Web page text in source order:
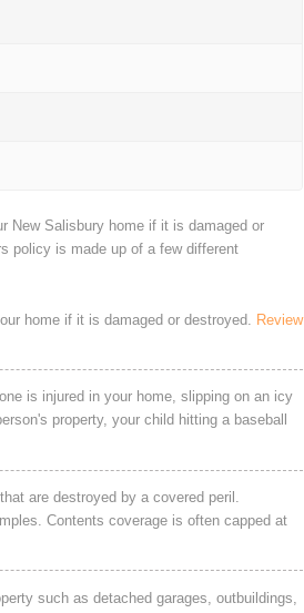
New Salisbury home if it is damaged or
policy is made up of a few different
home if it is damaged or destroyed. Review
is injured in your home, slipping on an icy
property, your child hitting a baseball
are destroyed by a covered peril.
Contents coverage is often capped at
such as detached garages, outbuildings,